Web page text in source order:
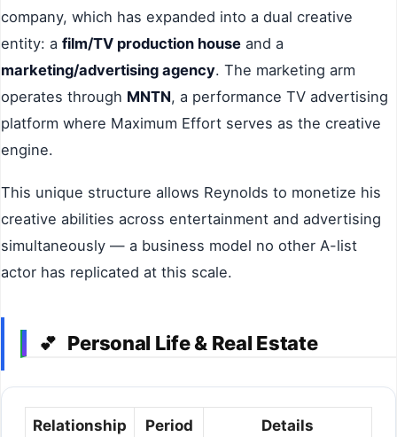
company, which has expanded into a dual creative
entity: a film/TV production house and a
marketing/advertising agency. The marketing arm
operates through MNTN, a performance TV advertising
platform where Maximum Effort serves as the creative
engine.
This unique structure allows Reynolds to monetize his
creative abilities across entertainment and advertising
simultaneously — a business model no other A-list
actor has replicated at this scale.
💕 Personal Life & Real Estate
Relationship Period Details